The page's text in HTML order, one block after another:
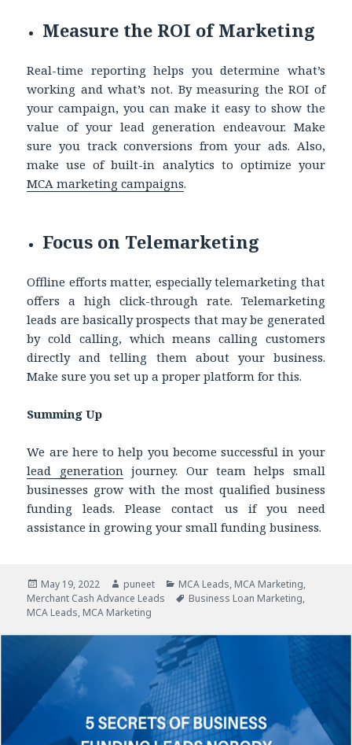
Measure the ROI of Marketing
Real-time reporting helps you determine what’s
working and what’s not. By measuring the ROI of
your campaign, you can make it easy to show the
value of your lead generation endeavour. Make
sure you track conversions from your ads. Also,
make use of built-in analytics to optimize your
MCA marketingcampaigns.
Focus on Telemarketing
Offline efforts matter, especially telemarketing that
offers a high click-through rate. Telemarketing
leads are basically prospects that may be generated
by cold calling, which means calling customers
directly and telling them about your business.
Make sure you set up a proper platform for this.
Summing Up
We are here to help you become successful in your
lead generationjourney. Our team helps small
businesses grow with the most qualified business
funding leads.Please contact us if you need
assistance in growing your small funding business.
Posted
on
May 19, 2022 Author
puneet Categories
MCA Leads, MCA Marketing,
Merchant Cash Advance Leads
Tags
Business Loan Marketing,
MCA Leads, MCA Marketing